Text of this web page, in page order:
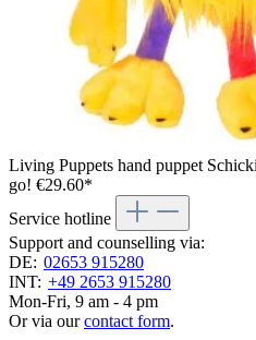
Living Puppets hand puppet
go! €29.60*
Service hotline
Support and counselling via:
DE: 02653 915280
INT: +49 2653 915280
Mon-Fri, 9 am - 4 pm
Or via ourcontact form.